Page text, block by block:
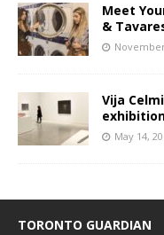
Meet
&
Vija
May 14,
TORONTO GUARDIAN